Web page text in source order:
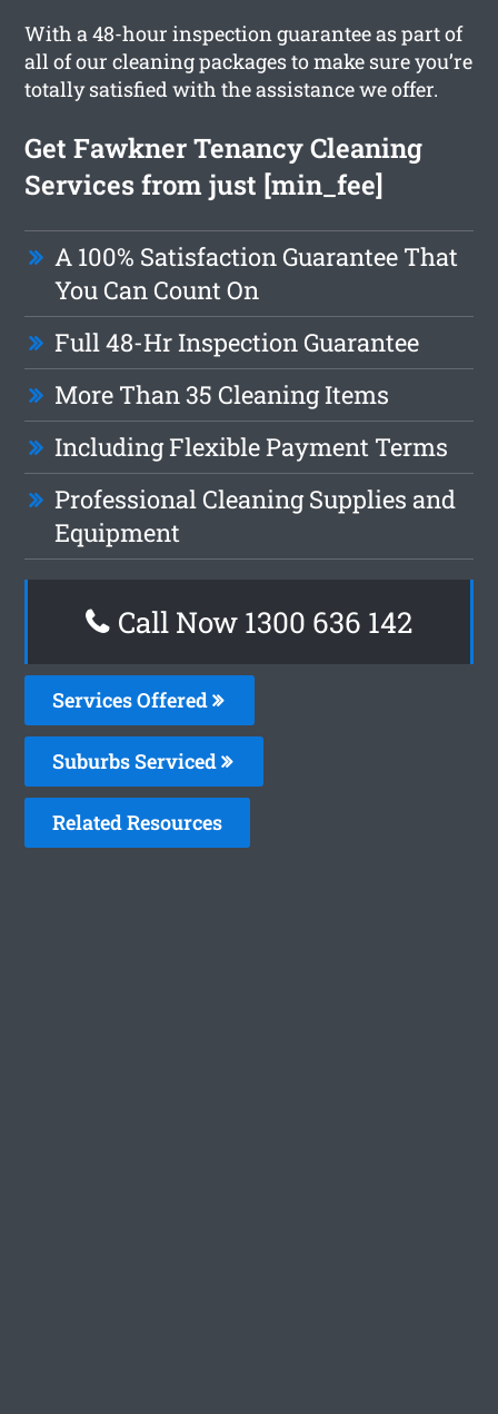
With a 48-hour inspection guarantee as part of
all of our cleaning packages to make sure you’re
totally satisfied with the assistance we offer.
Get Fawkner Tenancy Cleaning
Services from just [min_fee]
A 100% Satisfaction Guarantee That
You Can Count On
Full 48-Hr Inspection Guarantee
More Than 35 Cleaning Items
Including Flexible Payment Terms
Professional Cleaning Supplies and
Equipment
Call Now 1300 636 142
Services Offered
Suburbs Serviced
Related Resources